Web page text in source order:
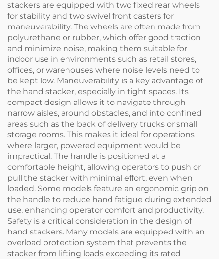
stackers are equipped with two fixed rear wheels
for stability and two swivel front casters for
maneuverability. The wheels are often made from
polyurethane or rubber, which offer good traction
and minimize noise, making them suitable for
indoor use in environments such as retail stores,
offices, or warehouses where noise levels need to
be kept low. Maneuverability is a key advantage of
the hand stacker, especially in tight spaces. Its
compact design allows it to navigate through
narrow aisles, around obstacles, and into confined
areas such as the back of delivery trucks or small
storage rooms. This makes it ideal for operations
where larger, powered equipment would be
impractical. The handle is positioned at a
comfortable height, allowing operators to push or
pull the stacker with minimal effort, even when
loaded. Some models feature an ergonomic grip on
the handle to reduce hand fatigue during extended
use, enhancing operator comfort and productivity.
Safety is a critical consideration in the design of
hand stackers. Many models are equipped with an
overload protection system that prevents the
stacker from lifting loads exceeding its rated